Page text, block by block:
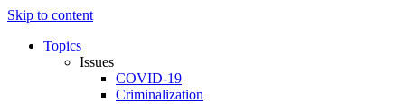
Skip to content
Topics
Issues
COVID-19
Criminalization